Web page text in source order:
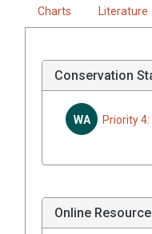
Charts Literature
Conservation
WA Priority
Online